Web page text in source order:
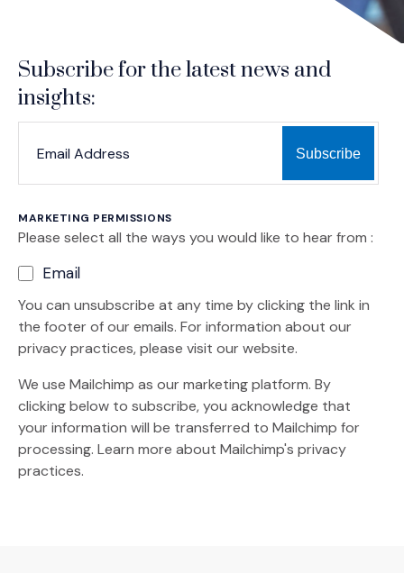
Subscribe for the latest news and
insights:
MARKETING PERMISSIONS
Please select all the ways you would like to hear from :
Email
You can unsubscribe at any time by clicking the link in
the footer of our emails. For information about our
privacy practices, please visit our website.
We use Mailchimp as our marketing platform. By
clicking below to subscribe, you acknowledge that
your information will be transferred to Mailchimp for
processing. Learn more (Opens an external site)
about Mailchimp's privacy
practices.